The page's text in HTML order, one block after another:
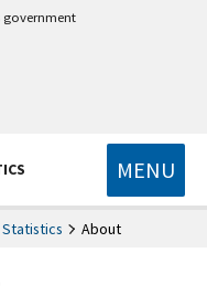
government
MENU
Statistics About